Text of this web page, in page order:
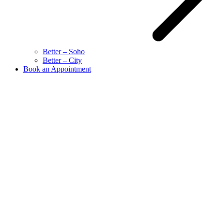
Better – Soho
Better – City
Book an Appointment